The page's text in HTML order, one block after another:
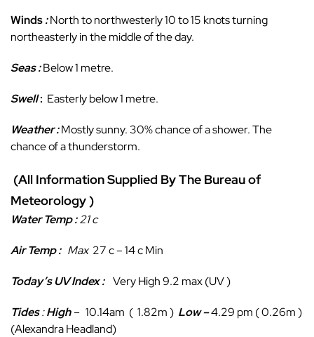
Winds:North to northwesterly 10 to 15 knots turning
northeasterly in the middle of the day.
Seas :Below 1 metre.
Swell: Easterly below 1 metre.
Weather :Mostly sunny. 30% chance of a shower. The
chance of a thunderstorm.
(All Information Supplied By The Bureau of
Meteorology )
Water Temp :21 c
Air Temp : Max27 c – 14 c Min
Today’s UV Index : Very High 9.2 max (UV )
Tides:High– 10.14am ( 1.82m ) Low–4.29 pm ( 0.26m )
(Alexandra Headland)